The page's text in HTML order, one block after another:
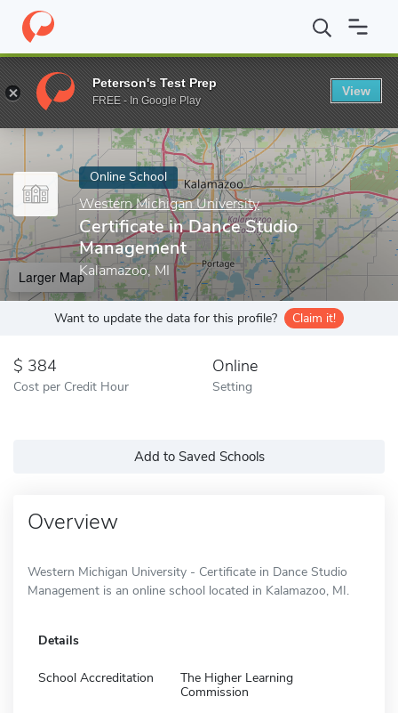
Home Online Schools Western Michigan University Certificate
Enter a keyword
Online School
Western Michigan University
Certificate in Dance Studio
Management
Kalamazoo, MI
Larger Map
Want to update the data for this profile? Claim it!
384
Cost per Credit Hour
Online
Setting
Add to Saved Schools
Overview
Western Michigan University - Certificate in Dance Studio
Management is an online school located in Kalamazoo, MI.
Details
School Accreditation
The Higher Learning
Commission
Peterson's Test Prep
FREE - In Google Play
View